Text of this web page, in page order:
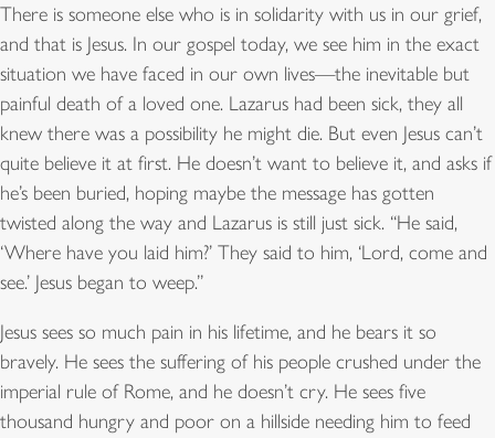
There is someone else who is in solidarity with us in our grief,
and that is Jesus. In our gospel today, we see him in the exact
situation we have faced in our own lives—the inevitable but
painful death of a loved one. Lazarus had been sick, they all
knew there was a possibility he might die. But even Jesus can’t
quite believe it at first. He doesn’t want to believe it, and asks if
he’s been buried, hoping maybe the message has gotten
twisted along the way and Lazarus is still just sick. “He said,
‘Where have you laid him?’ They said to him, ‘Lord, come and
see.’ Jesus began to weep.”
Jesus sees so much pain in his lifetime, and he bears it so
bravely. He sees the suffering of his people crushed under the
imperial rule of Rome, and he doesn’t cry. He sees five
thousand hungry and poor on a hillside needing him to feed